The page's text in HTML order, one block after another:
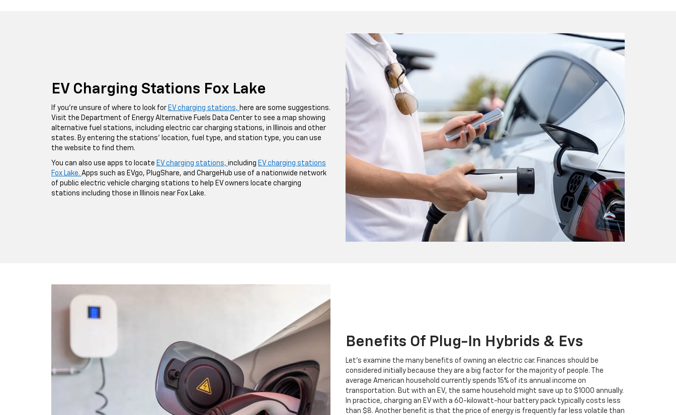
EV Charging Stations Fox Lake
If you're unsure of where to look for EV charging stations, here are some suggestions.
Visit the Department of Energy Alternative Fuels Data Center to see a map showing
alternative fuel stations, including electric car charging stations, in Illinois and other
states. By entering the stations' location, fuel type, and station type, you can use
the website to find them.
You can also use apps to locate EV charging stations, including EV charging stations
Fox Lake. Apps such as EVgo, PlugShare, and ChargeHub use of a nationwide network
of public electric vehicle charging stations to help EV owners locate charging
stations including those in Illinois near Fox Lake.
Benefits Of Plug-In Hybrids & Evs
Let's examine the many benefits of owning an electric car. Finances should be
considered initially because they are a big factor for the majority of people. The
average American household currently spends 15% of its annual income on
transportation. But with an EV, the same household might save up to $1000 annually.
In practice, charging an EV with a 60-kilowatt-hour battery pack typically costs less
than $8. Another benefit is that the price of energy is frequently far less volatile than